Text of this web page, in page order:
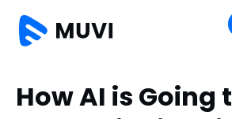
How AI is Going